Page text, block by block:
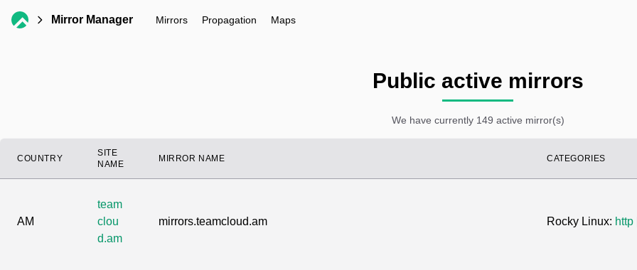
Mirror Manager Mirrors Propagation Maps
Public active mirrors
We have currently 149 active mirror(s)
COUNTRY
SITE
NAME
MIRROR NAME CATEGORIES
AM
team
clou
d.am
mirrors.teamcloud.am Rocky Linux: http